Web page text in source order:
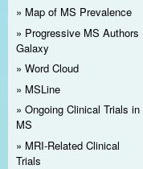
Map of MS Prevalence
Progressive MS Authors
Galaxy
Word Cloud
MSLine
Ongoing Clinical Trials in
MS
MRI-Related Clinical
Trials